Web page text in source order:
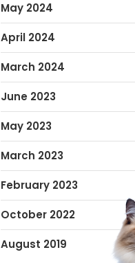
May 2024
April 2024
March 2024
June 2023
May 2023
March 2023
February 2023
October 2022
August 2019